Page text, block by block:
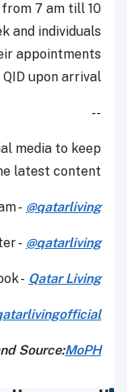
7 am till 10
and individuals
appointments
upon arrival.
--
media to keep
latest content.
- @qatarliving
- @qatarliving
- Qatar Living
Source:MoPH